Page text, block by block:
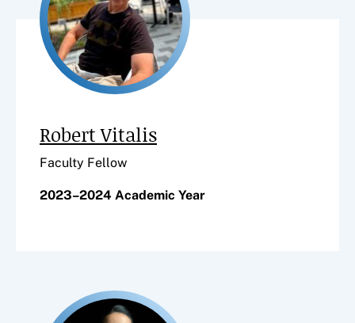
Robert Vitalis
Faculty Fellow
2023–2024 Academic Year